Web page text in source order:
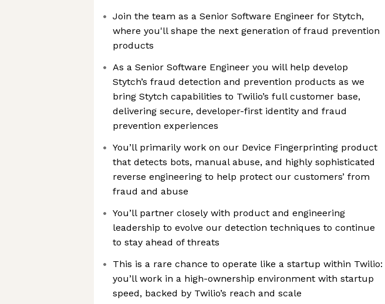
Join the team as a Senior Software Engineer for Stytch,
where you'll shape the next generation of fraud prevention
products
As a Senior Software Engineer you will help develop
Stytch’s fraud detection and prevention products as we
bring Stytch capabilities to Twilio’s full customer base,
delivering secure, developer-first identity and fraud
prevention experiences
You’ll primarily work on our Device Fingerprinting product
that detects bots, manual abuse, and highly sophisticated
reverse engineering to help protect our customers’ from
fraud and abuse
You’ll partner closely with product and engineering
leadership to evolve our detection techniques to continue
to stay ahead of threats
This is a rare chance to operate like a startup within Twilio:
you’ll work in a high-ownership environment with startup
speed, backed by Twilio’s reach and scale